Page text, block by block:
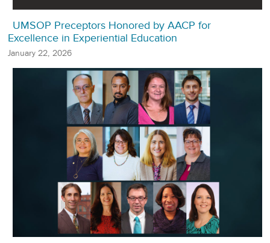
UMSOP Preceptors Honored by AACP for
Excellence in Experiential Education
January 22, 2026